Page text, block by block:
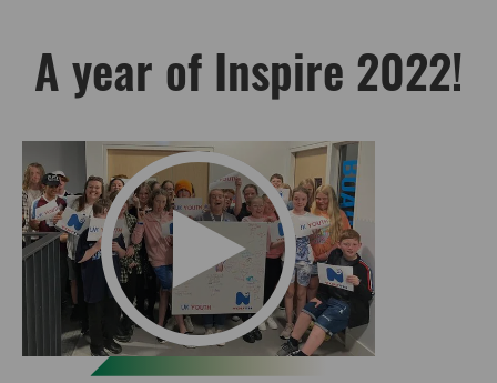
A year of Inspire 2022!